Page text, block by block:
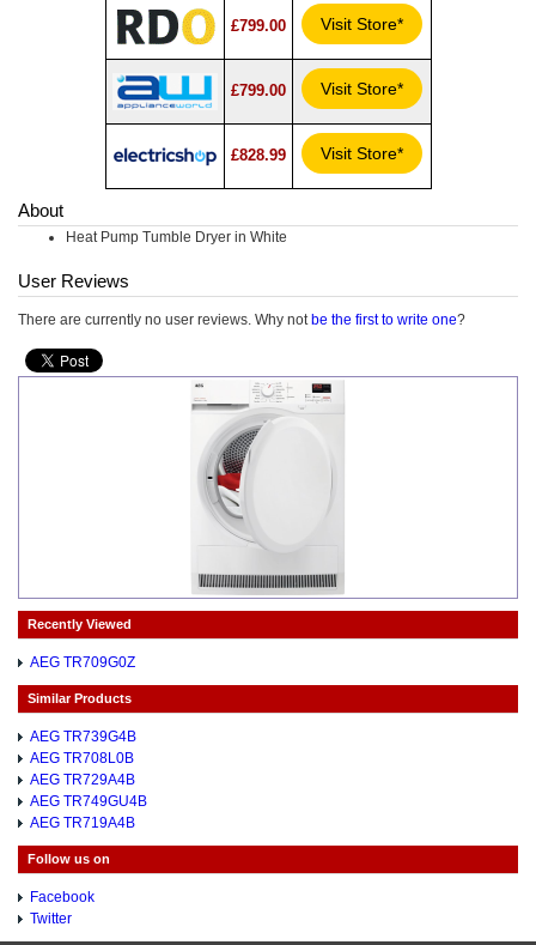
£799.00 Visit Store*
£799.00 Visit Store*
£828.99 Visit Store*
About
Heat Pump Tumble Dryer in White
User Reviews
There are currently no user reviews. Why not be the first to write one?
Recently Viewed
AEG TR709G0Z
Similar Products
AEG TR739G4B
AEG TR708L0B
AEG TR729A4B
AEG TR749GU4B
AEG TR719A4B
Follow us on
Facebook
Twitter